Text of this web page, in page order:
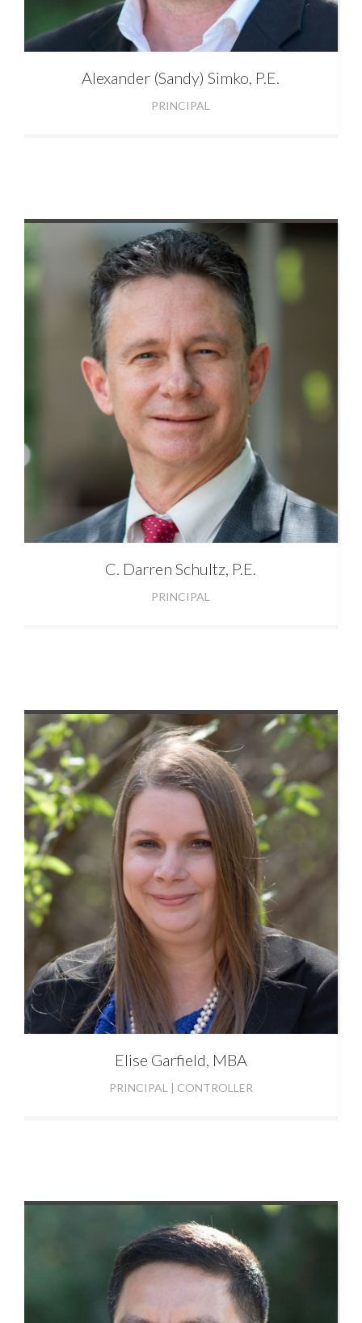
Alexander (Sandy) Simko, P.E.
PRINCIPAL
C. Darren Schultz, P.E.
PRINCIPAL
Elise Garfield, MBA
PRINCIPAL | CONTROLLER